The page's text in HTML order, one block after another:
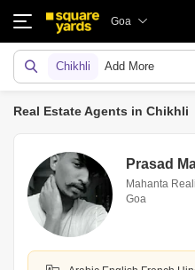
Goa
Chikhli Add More
Real Estate Agents in Chikhli
Prasad
Mahanta
Goa